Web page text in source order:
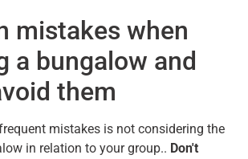
mistakes when
a bungalow and
them
mistakes is not considering the
in relation to your group.. Don't